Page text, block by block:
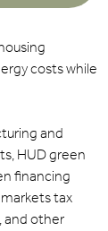
costs while
and
HUD green
financing
tax
and other